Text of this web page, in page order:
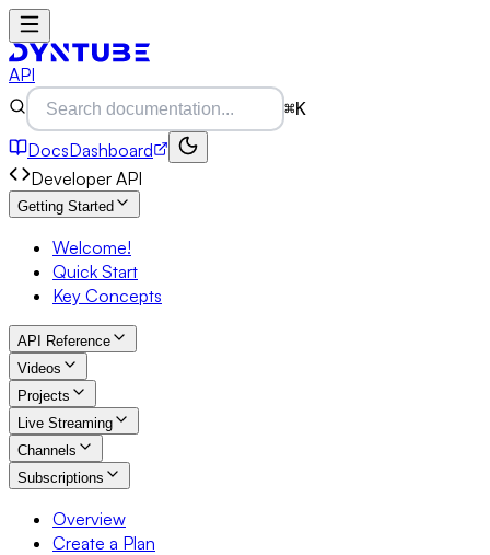
API
⌘K
DocsDashboard
Developer API
Getting Started
Welcome!
Quick Start
Key Concepts
API Reference
Videos
Projects
Live Streaming
Channels
Subscriptions
Overview
Create a Plan